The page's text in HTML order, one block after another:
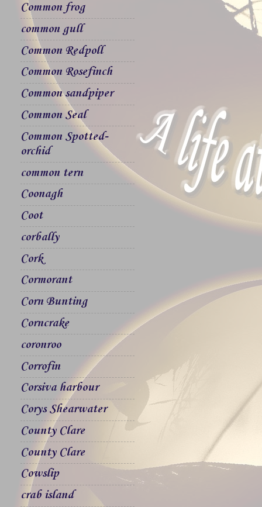
Common frog
common gull
Common Redpoll
Common Rosefinch
Common sandpiper
Common Seal
Common Spotted-
orchid
common tern
Coonagh
Coot
corbally
Cork
Cormorant
Corn Bunting
Corncrake
coronroo
Corrofin
Corsiva harbour
Corys Shearwater
County Clare
County Clare
Cowslip
crab island